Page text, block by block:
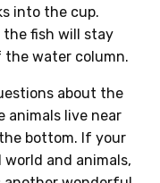
into the cup.
the fish will stay
the water column.
about the
animals live near
bottom. If your
and animals,